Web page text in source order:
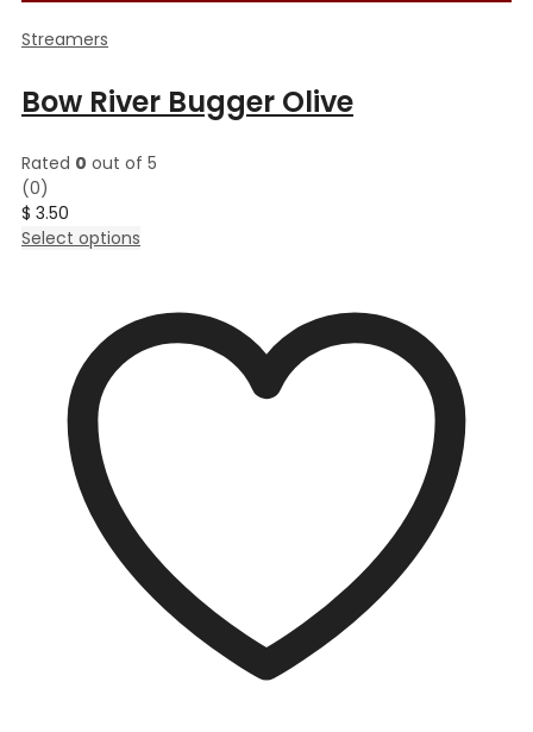
Streamers
Bow River Bugger Olive
Rated 0 out of 5
(0)
$ 3.50
Select options
multiple
product
page